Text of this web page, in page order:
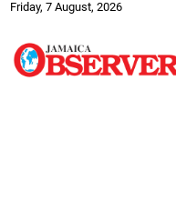
Friday, 7 August, 2026